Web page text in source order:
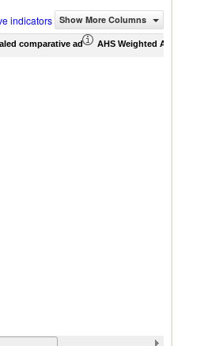
indicators Show More Columns
comparative advantageAHS Weighted Average